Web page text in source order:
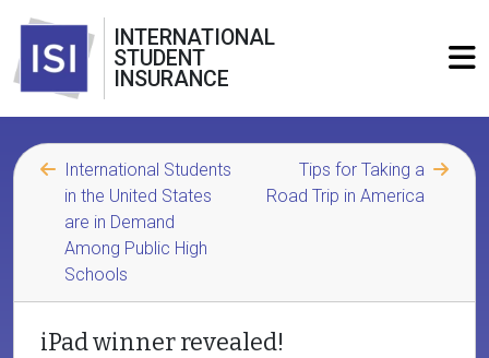
INTERNATIONAL
STUDENT
INSURANCE
International Students
in the United States
are in Demand
Among Public High
Schools
Tips for Taking a
Road Trip in America
iPad winner revealed!